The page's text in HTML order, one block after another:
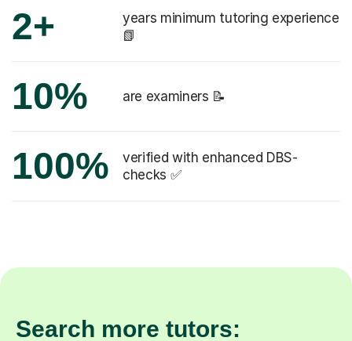
2+
years minimum tutoring experience
📗
10% are examiners 📝
100%
verified with enhanced DBS-
checks ✅
Search more tutors: